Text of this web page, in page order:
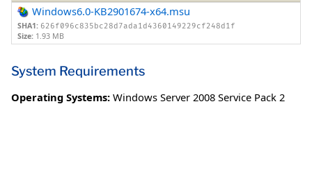
Windows6.0-KB2901674-x64.msu
SHA1: 626f096c835bc28d7ada1d4360149229cf248d1f
Size: 1.93 MB
System Requirements
Operating Systems: Windows Server 2008 Service Pack 2